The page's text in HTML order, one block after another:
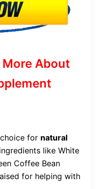
More About
for natural
like White
Coffee Bean
for helping with